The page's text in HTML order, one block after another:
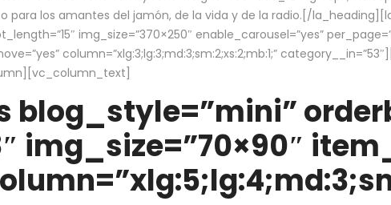
para los amantes del jamón, de la vida y de la radio.[/
img_size=”370×250″ enable_carousel=”yes”
column=”xlg:3;lg:3;md:3;sm:2;xs:2;mb:1;”
img_size=”70×90″